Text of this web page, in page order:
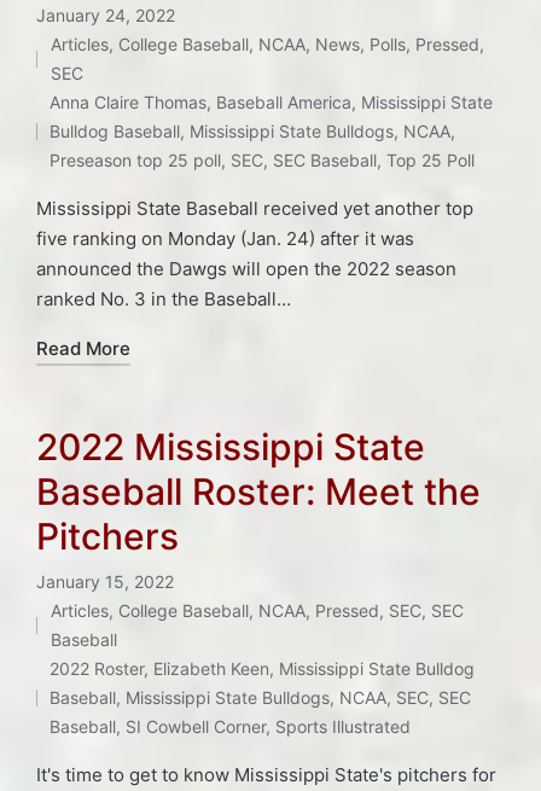
January 24, 2022
Posted
in
Articles, College Baseball, NCAA, News, Polls, Pressed,
SEC
Tags:
Anna Claire Thomas, Baseball America, Mississippi State
Bulldog Baseball, Mississippi State Bulldogs, NCAA,
Preseason top 25 poll, SEC, SEC Baseball,Top 25 Poll
Mississippi State Baseball received yet another top
five ranking on Monday (Jan. 24) after it was
announced the Dawgs will open the 2022 season
ranked No. 3 in the Baseball…
Read More
2022 Mississippi State
Baseball Roster: Meet the
Pitchers
January 15, 2022
Posted
in
Articles, College Baseball, NCAA, Pressed, SEC, SEC
Baseball
Tags:
2022 Roster, Elizabeth Keen, Mississippi State Bulldog
Baseball, Mississippi State Bulldogs, NCAA, SEC, SEC
Baseball, SI Cowbell Corner, Sports Illustrated
It's time to get to know Mississippi State's pitchers for